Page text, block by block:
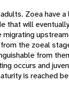
Zoea have a
that will
the zoeal
from
occurs and
is reached